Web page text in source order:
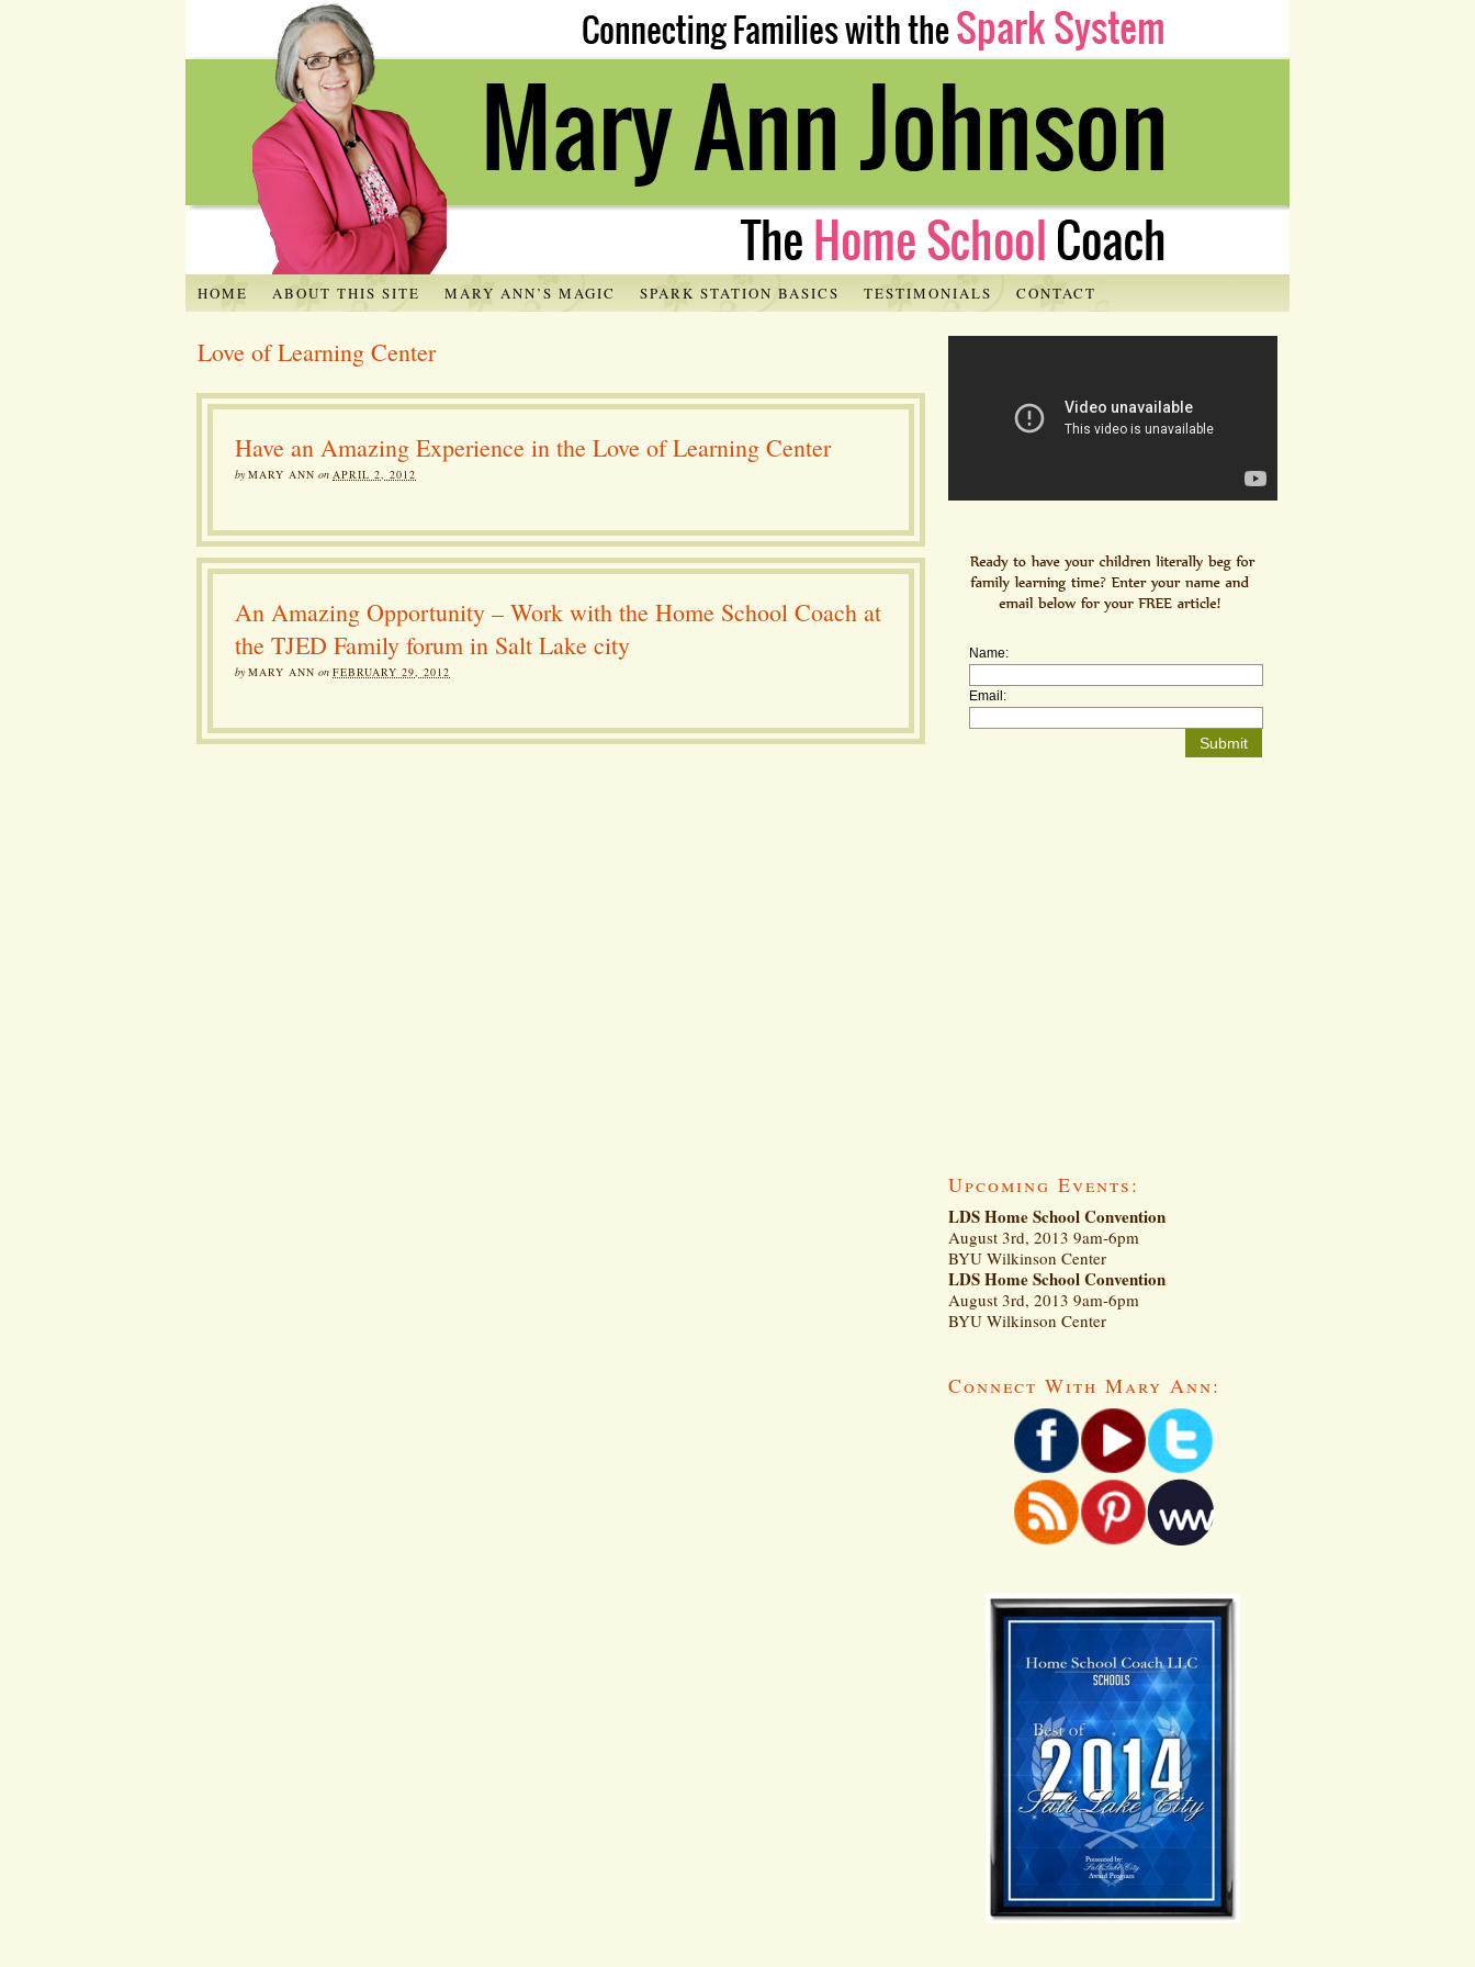
HOME ABOUT THIS SITE MARY ANN’S MAGIC SPARK STATION BASICS TESTIMONIALS CONTACT
Love of Learning Center
Have an Amazing Experience in the Love of Learning Center
byMARY ANN on APRIL 2, 2012
An Amazing Opportunity – Work with the Home School Coach at
the TJED Family forum in Salt Lake city
byMARY ANN on FEBRUARY 29, 2012
Name:
Email:
Upcoming Events:
LDS Home School Convention
August 3rd, 2013 9am-6pm
BYU Wilkinson Center
LDS Home School Convention
August 3rd, 2013 9am-6pm
BYU Wilkinson Center
Connect With Mary Ann: